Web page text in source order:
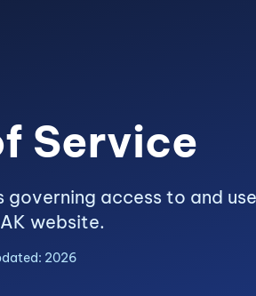
Service
access to and
website.
2026